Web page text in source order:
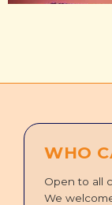
WHO
Open to all
We